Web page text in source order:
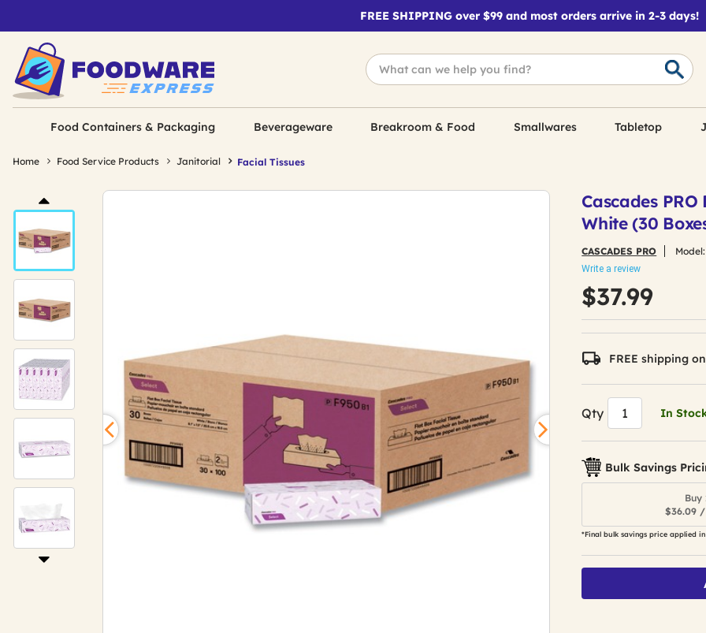
FREE SHIPPING over $99 and most orders arrive in 2-3 days!
Food Containers & Packaging Beverageware Breakroom & Food Smallwares Tabletop
Home Food Service Products Janitorial Facial Tissues
Cascades
White (30
CASCADES PRO
Write a review
$37.99
FREE shipping
Qty In
Bulk Savings
Buy
$36.09
*Final bulk savings price applied